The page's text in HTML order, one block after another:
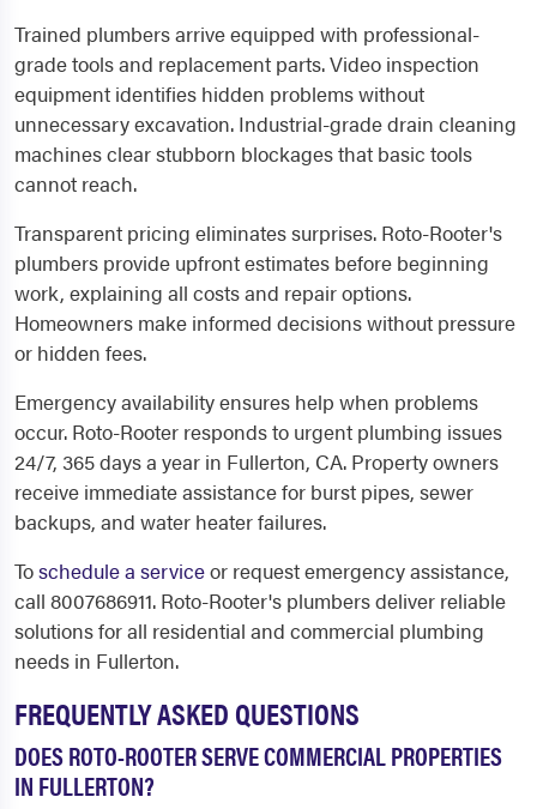
Trained plumbers arrive equipped with professional-
grade tools and replacement parts. Video inspection
equipment identifies hidden problems without
unnecessary excavation. Industrial-grade drain cleaning
machines clear stubborn blockages that basic tools
cannot reach.
Transparent pricing eliminates surprises. Roto-Rooter's
plumbers provide upfront estimates before beginning
work, explaining all costs and repair options.
Homeowners make informed decisions without pressure
or hidden fees.
Emergency availability ensures help when problems
occur. Roto-Rooter responds to urgent plumbing issues
24/7, 365 days a year in Fullerton, CA. Property owners
receive immediate assistance for burst pipes, sewer
backups, and water heater failures.
Toschedule a serviceor request emergency assistance,
call 8007686911. Roto-Rooter's plumbers deliver reliable
solutions for all residential and commercial plumbing
needs in Fullerton.
FREQUENTLY ASKED QUESTIONS
DOES ROTO-ROOTER SERVE COMMERCIAL PROPERTIES
IN FULLERTON?